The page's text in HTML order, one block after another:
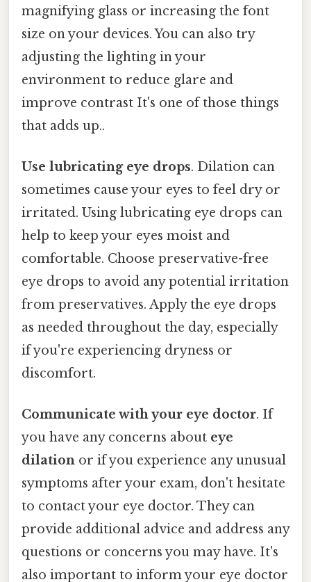
magnifying glass or increasing the font
size on your devices. You can also try
adjusting the lighting in your
environment to reduce glare and
improve contrast It's one of those things
that adds up..
Use lubricating eye drops. Dilation can
sometimes cause your eyes to feel dry or
irritated. Using lubricating eye drops can
help to keep your eyes moist and
comfortable. Choose preservative-free
eye drops to avoid any potential irritation
from preservatives. Apply the eye drops
as needed throughout the day, especially
if you're experiencing dryness or
discomfort.
Communicate with your eye doctor. If
you have any concerns about eye
dilation or if you experience any unusual
symptoms after your exam, don't hesitate
to contact your eye doctor. They can
provide additional advice and address any
questions or concerns you may have. It's
also important to inform your eye doctor